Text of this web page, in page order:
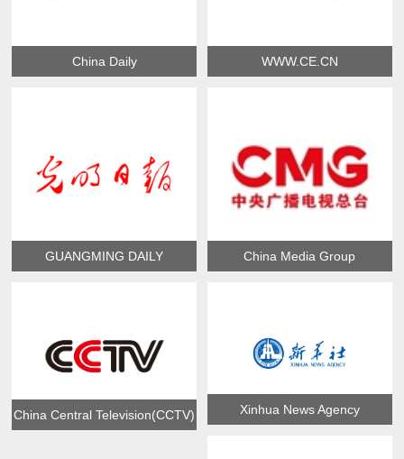
China Daily WWW.CE.CN
GUANGMING DAILY China Media Group
China Central Television(CCTV) Xinhua News Agency